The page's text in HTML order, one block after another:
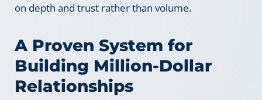
on depth and trust rather than volume.
A Proven System for
Building Million-Dollar
Relationships